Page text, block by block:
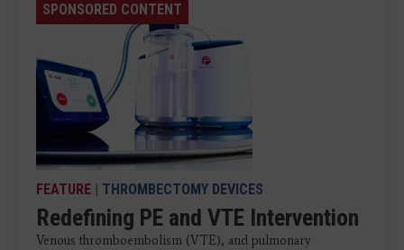
SPONSORED CONTENT
FEATURE | THROMBECTOMY DEVICES
Redefining PE and VTE Intervention
Venous thromboembolism (VTE), and pulmonary